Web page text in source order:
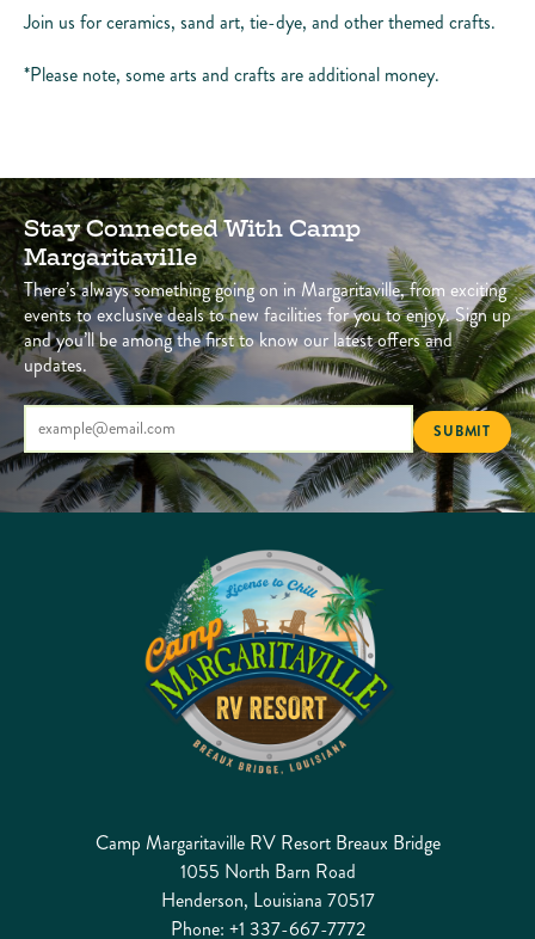
Join us for ceramics, sand art, tie-dye, and other themed crafts.
*Please note, some arts and crafts are additional money.
Stay Connected With Camp
Margaritaville
There’s always something going on in Margaritaville, from exciting
events to exclusive deals to new facilities for you to enjoy. Sign up
and you’ll be among the first to know our latest offers and
updates.
Camp Margaritaville RV Resort Breaux Bridge
1055 North Barn Road
Henderson, Louisiana 70517
Phone: +1 337-667-7772